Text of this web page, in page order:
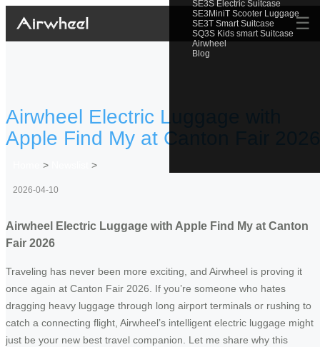
SE3S Electric Suitcase
SE3MiniT Scooter Luggage
SE3T Smart Suitcase
SQ3S Kids smart Suitcase
Airwheel
Blog
☰
Airwheel Electric Luggage with
Apple Find My at Canton Fair 2026
> >
2026-04-10
Airwheel Electric Luggage with Apple Find My at Canton
Fair 2026
Traveling has never been more exciting, and Airwheel is proving it
once again at Canton Fair 2026. If you’re someone who hates
dragging heavy luggage through long airport terminals or rushing to
catch a connecting flight, Airwheel’s intelligent electric luggage might
just be your new best travel companion. Let me share why this